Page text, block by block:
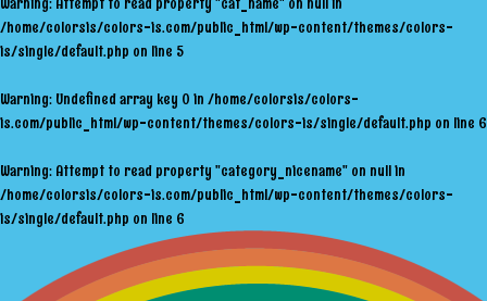
/home/colorsis/colors-is.com/public_html/wp-content/themes/colors-
is/single/default.php on line 5
Warning: Undefined array key 0 in /home/colorsis/colors-
is.com/public_html/wp-content/themes/colors-is/single/default.php on line 6
Warning: Attempt to read property "category_nicename" on null in
/home/colorsis/colors-is.com/public_html/wp-content/themes/colors-
is/single/default.php on line 6